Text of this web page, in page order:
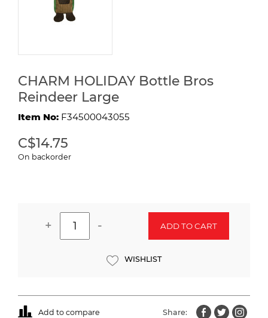
CHARM HOLIDAY Bottle Bros
Reindeer Large
Item No: F34500043055
C$14.75
On backorder
+ - ADD TO CART
WISHLIST
Add to compare Share: